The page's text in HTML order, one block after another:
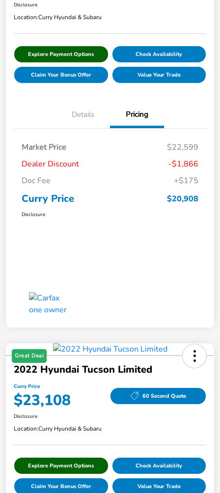
Disclosure
Location:Curry Hyundai & Subaru
Explore Payment Options Check Availability
Claim Your Bonus Offer Value Your Trade
Details Pricing
Market Price
$22,599
Dealer Discount
-$1,866
Doc Fee
+$175
Curry Price $20,908
Disclosure
Great Deal
2022 Hyundai Tucson Limited
Curry Price
$23,108 60 Second Quote
Disclosure
Location:Curry Hyundai & Subaru
Explore Payment Options Check Availability
Claim Your Bonus Offer Value Your Trade